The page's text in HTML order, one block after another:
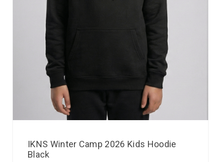
IKNS Winter Camp 2026 Kids Hoodie
Black